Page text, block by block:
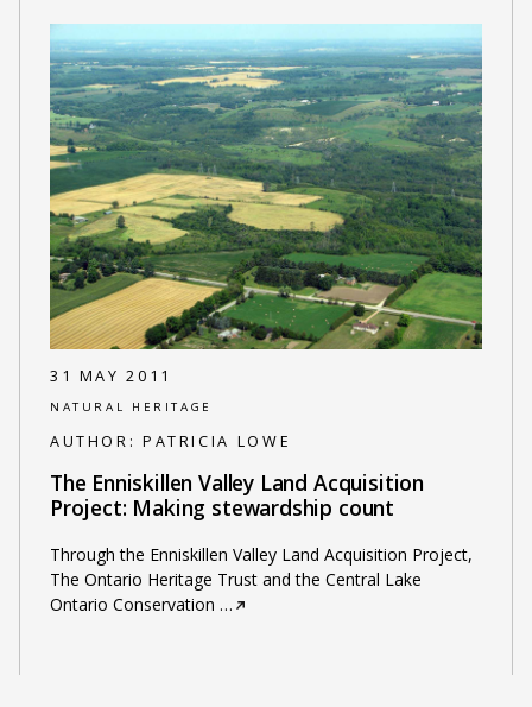
31 MAY 2011
NATURAL HERITAGE
AUTHOR: PATRICIA LOWE
The Enniskillen Valley Land Acquisition
Project: Making stewardship count
Through the Enniskillen Valley Land Acquisition Project,
The Ontario Heritage Trust and the Central Lake
Ontario Conservation …